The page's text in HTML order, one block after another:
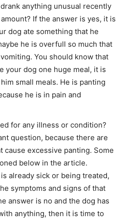
anything unusual recently
If the answer is yes, it is
dog ate something that he
he is overfull so much that
You should know that
your dog one huge meal, it is
small meals. He is panting
he is in pain and
for any illness or condition?
question, because there are
cause excessive panting. Some
below in the article.
already sick or being treated,
symptoms and signs of that
answer is no and the dog has
anything, then it is time to